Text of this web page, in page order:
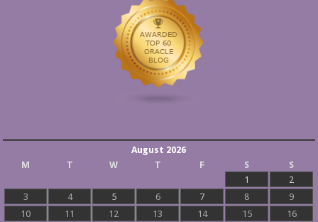
August 2026
M
T W T F S
S
1
2
3
4 5 6 7 8
9
10
11 12 13 14 15 16